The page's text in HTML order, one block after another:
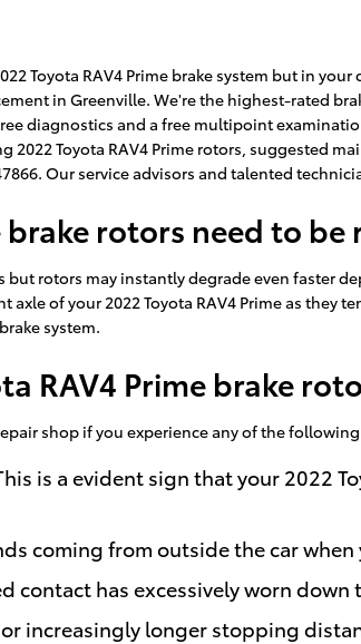
Toyota RAV4 Prime brake system but in
in Greenville. We're the highest-rated
diagnostics and a free multipoint
2022 Toyota RAV4 Prime rotors, suggested
Our service advisors and talented
rotors need to be
but rotors may instantly degrade even faster
of your 2022 Toyota RAV4 Prime as they
system.
RAV4 Prime brake
shop if you experience any of the
is a evident sign that your 2022
coming from outside the car
has excessively worn down
increasingly longer stopping